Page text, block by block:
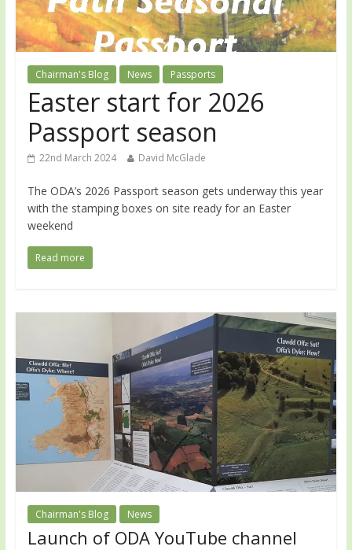
Chairman's Blog News Passports
Easter start for 2026
Passport season
22nd March 2024 David McGlade
The ODA’s 2026 Passport season gets underway this year
with the stamping boxes on site ready for an Easter
weekend
Read more
Chairman's Blog News
Launch of ODA YouTube channel